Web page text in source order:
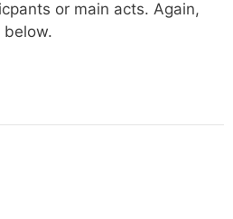
or main acts. Again,